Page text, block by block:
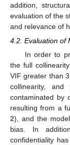
addition,
evaluation of the
and relevance of
4.2. Evaluation of
In order to
the full
VIF greater than
collinearity,
contaminated by
resulting from a
2), and the
bias. In
confidentiality